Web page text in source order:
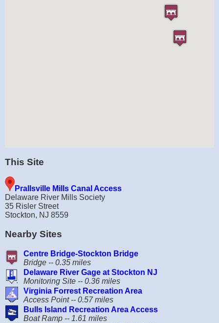
This Site
Prallsville Mills Canal Access
Delaware River Mills Society
35 Risler Street
Stockton, NJ 8559
Nearby Sites
Centre Bridge-Stockton Bridge
Bridge -- 0.35 miles
Delaware River Gage at Stockton NJ
Monitoring Site -- 0.36 miles
Virginia Forrest Recreation Area
Access Point -- 0.57 miles
Bulls Island Recreation Area Access
Boat Ramp -- 1.61 miles